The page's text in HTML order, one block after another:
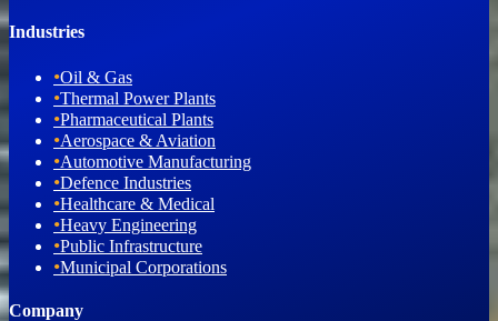
Industries
•Oil & Gas
•Thermal Power Plants
•Pharmaceutical Plants
•Aerospace & Aviation
•Automotive Manufacturing
•Defence Industries
•Healthcare & Medical
•Heavy Engineering
•Public Infrastructure
•Municipal Corporations
Company